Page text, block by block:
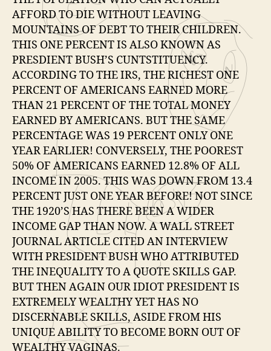
AFFORD TO DIE WITHOUT LEAVING
MOUNTAINS OF DEBT TO THEIR CHILDREN.
THIS ONE PERCENT IS ALSO KNOWN AS
PRESDIENT BUSH’S CUNTSTITUENCY.
ACCORDING TO THE IRS, THE RICHEST ONE
PERCENT OF AMERICANS EARNED MORE
THAN 21 PERCENT OF THE TOTAL MONEY
EARNED BY AMERICANS. BUT THE SAME
PERCENTAGE WAS 19 PERCENT ONLY ONE
YEAR EARLIER! CONVERSELY, THE POOREST
50% OF AMERICANS EARNED 12.8% OF ALL
INCOME IN 2005. THIS WAS DOWN FROM 13.4
PERCENT JUST ONE YEAR BEFORE! NOT SINCE
THE 1920’S HAS THERE BEEN A WIDER
INCOME GAP THAN NOW. A WALL STREET
JOURNAL ARTICLE CITED AN INTERVIEW
WITH PRESIDENT BUSH WHO ATTRIBUTED
THE INEQUALITY TO A QUOTE SKILLS GAP.
BUT THEN AGAIN OUR IDIOT PRESIDENT IS
EXTREMELY WEALTHY YET HAS NO
DISCERNABLE SKILLS, ASIDE FROM HIS
UNIQUE ABILITY TO BECOME BORN OUT OF
WEALTHY VAGINAS.